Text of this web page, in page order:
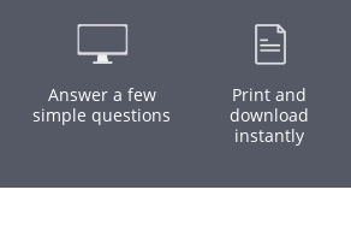
Answer a few
simple questions
Print and
download
instantly